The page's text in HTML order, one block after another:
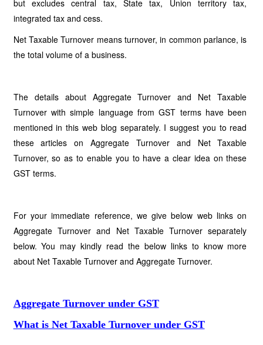
but excludes central tax, State tax, Union territory tax,
integrated tax and cess.
Net Taxable Turnover means turnover, in common parlance, is
the total volume of a business.
The details about Aggregate Turnover and Net Taxable
Turnover with simple language from GST terms have been
mentioned in this web blog separately. I suggest you to read
these articles on Aggregate Turnover and Net Taxable
Turnover, so as to enable you to have a clear idea on these
GST terms.
For your immediate reference, we give below web links on
Aggregate Turnover and Net Taxable Turnover separately
below. You may kindly read the below links to know more
about Net Taxable Turnover and Aggregate Turnover.
Aggregate Turnover under GST
What is Net Taxable Turnover under GST